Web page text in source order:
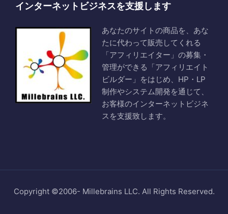
インターネットビジネスを支援します
あなたのサイトの商品を、あな
たに代わって販売してくれる
「アフィリエイター」の募集・
管理ができる「アフィリエイト
ビルダー」をはじめ、HP・LP
制作やシステム開発を通じて、
お客様のインターネットビジネ
スを支援致します。
Copyright ©2006- Millebrains LLC. All Rights Reserved.